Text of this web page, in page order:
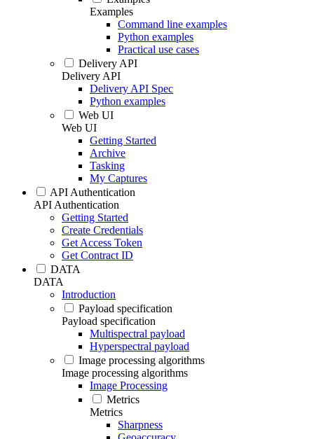
Examples
Command line examples
Python examples
Practical use cases
Delivery API
Delivery API
Delivery API Spec
Python examples
Web UI
Web UI
Getting Started
Archive
Tasking
My Captures
API Authentication
API Authentication
Getting Started
Create Credentials
Get Access Token
Get Contract ID
DATA
DATA
Introduction
Payload specification
Payload specification
Multispectral payload
Hyperspectral payload
Image processing algorithms
Image processing algorithms
Image Processing
Metrics
Metrics
Sharpness